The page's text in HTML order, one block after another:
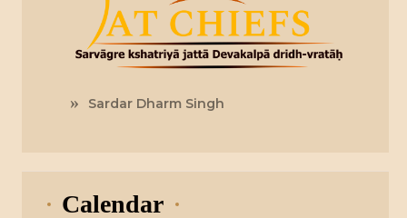
Sardar Dharm Singh
Calendar